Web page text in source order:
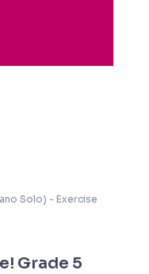
Solo) - Exercise
Grade 5